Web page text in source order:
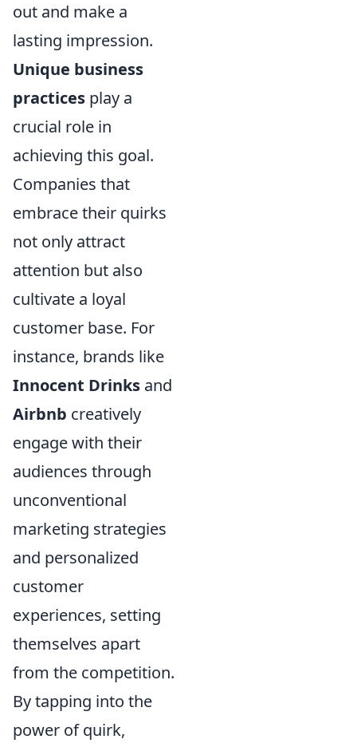
out and make a
lasting impression.
Unique business
practices play a
crucial role in
achieving this goal.
Companies that
embrace their quirks
not only attract
attention but also
cultivate a loyal
customer base. For
instance, brands like
Innocent Drinks and
Airbnb creatively
engage with their
audiences through
unconventional
marketing strategies
and personalized
customer
experiences, setting
themselves apart
from the competition.
By tapping into the
power of quirk,